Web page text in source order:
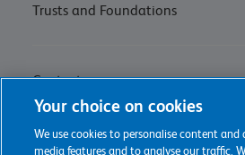
Trusts and Foundations
Contact us
Privacy policy & cookie
Regulations and Assessments
Your choice on cookies
We use cookies to personalise content and
media features and to analyse our traffic.